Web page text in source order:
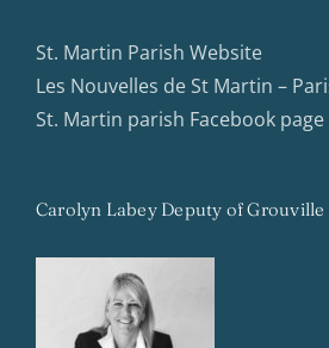
St. Martin Parish Website
Les Nouvelles de St Martin –
St. Martin parish Facebook page
Carolyn Labey Deputy of Grouville